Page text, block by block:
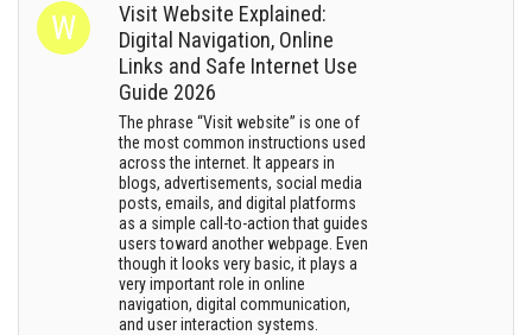
Visit Website Explained:
Digital Navigation, Online
Links and Safe Internet Use
Guide 2026
The phrase “Visit website” is one of
the most common instructions used
across the internet. It appears in
blogs, advertisements, social media
posts, emails, and digital platforms
as a simple call-to-action that guides
users toward another webpage. Even
though it looks very basic, it plays a
very important role in online
navigation, digital communication,
and user interaction systems.